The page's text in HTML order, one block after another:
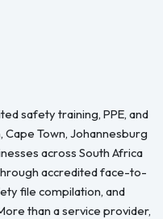
safety training, PPE, and
Town, Johannesburg
across South Africa
accredited face-to-
file compilation, and
than a service provider,